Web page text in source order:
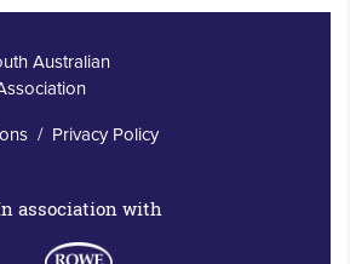
Australian
/ Privacy Policy
association with